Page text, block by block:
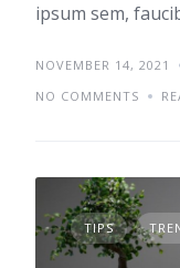
ipsum sem,
NOVEMBER 14, 2021
NO COMMENTS
TIPS